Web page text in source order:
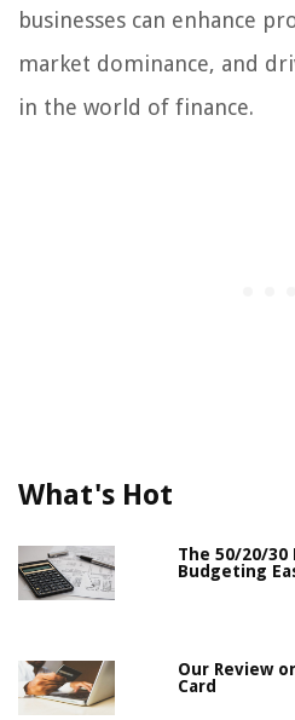
businesses can enhance
market dominance, and
in the world of finance.
What's Hot
The 50/20/30
Budgeting
Our Review
Card